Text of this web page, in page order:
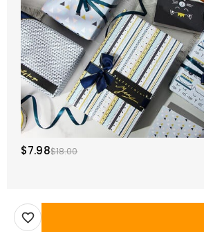
$7.98$18.00